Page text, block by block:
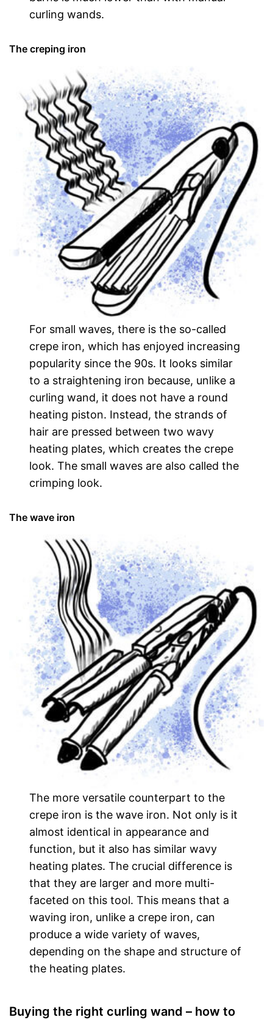
curling wands.
The creping iron
For small waves, there is the so-called
crepe iron, which has enjoyed increasing
popularity since the 90s. It looks similar
to a straightening iron because, unlike a
curling wand, it does not have a round
heating piston. Instead, the strands of
hair are pressed between two wavy
heating plates, which creates the crepe
look. The small waves are also called the
crimping look.
The wave iron
The more versatile counterpart to the
crepe iron is the wave iron. Not only is it
almost identical in appearance and
function, but it also has similar wavy
heating plates. The crucial difference is
that they are larger and more multi-
faceted on this tool. This means that a
waving iron, unlike a crepe iron, can
produce a wide variety of waves,
depending on the shape and structure of
the heating plates.
Buying the right curling wand – how to